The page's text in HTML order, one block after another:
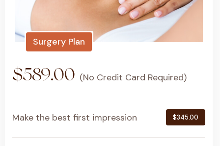
Surgery Plan
$589.00 (No Credit Card Required)
Make the best first impression $345.00